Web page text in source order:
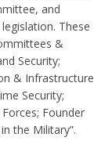
and
These
&
Security;
& Infrastructure
Security;
Founder
the Military”.